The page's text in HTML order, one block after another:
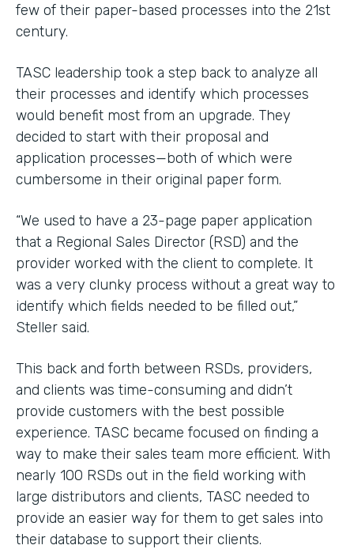
few of their paper-based processes into the 21st
century.
TASC leadership took a step back to analyze all
their processes and identify which processes
would benefit most from an upgrade. They
decided to start with their proposal and
application processes—both of which were
cumbersome in their original paper form.
“We used to have a 23-page paper application
that a Regional Sales Director (RSD) and the
provider worked with the client to complete. It
was a very clunky process without a great way to
identify which fields needed to be filled out,”
Steller said.
This back and forth between RSDs, providers,
and clients was time-consuming and didn’t
provide customers with the best possible
experience. TASC became focused on finding a
way to make their sales team more efficient. With
nearly 100 RSDs out in the field working with
large distributors and clients, TASC needed to
provide an easier way for them to get sales into
their database to support their clients.